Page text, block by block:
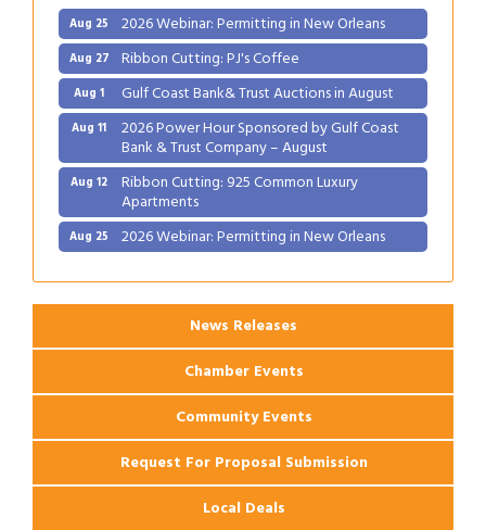
Aug 25 2026 Webinar: Permitting in New Orleans
Aug 27 Ribbon Cutting: PJ's Coffee
Aug 1 Gulf Coast Bank& Trust Auctions in August
Aug 11 2026 Power Hour Sponsored by Gulf Coast
Bank & Trust Company – August
Aug 12 Ribbon Cutting: 925 Common Luxury
Apartments
Aug 25 2026 Webinar: Permitting in New Orleans
News Releases
Chamber Events
Community Events
Request For Proposal Submission
Local Deals